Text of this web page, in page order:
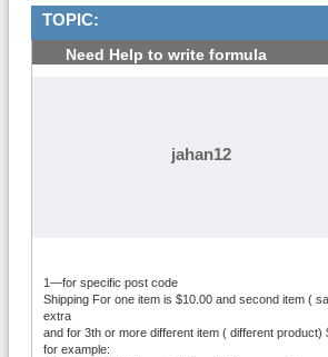
TOPIC:
Need Help to write formula
jahan12
1—for specific post code
Shipping For one item is $10.00 and second item (
extra
and for 3th or more different item ( different product)
for example: